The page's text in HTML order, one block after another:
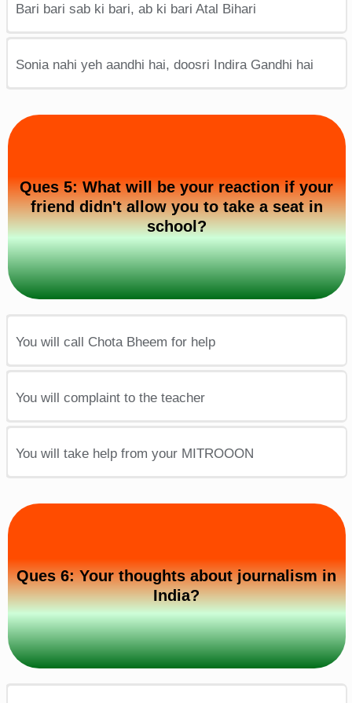
Bari bari sab ki bari, ab ki bari Atal Bihari
Sonia nahi yeh aandhi hai, doosri Indira Gandhi hai
Ques 5: What will be your reaction if your
friend didn't allow you to take a seat in
school?
You will call Chota Bheem for help
You will complaint to the teacher
You will take help from your MITROOON
Ques 6: Your thoughts about journalism in
India?